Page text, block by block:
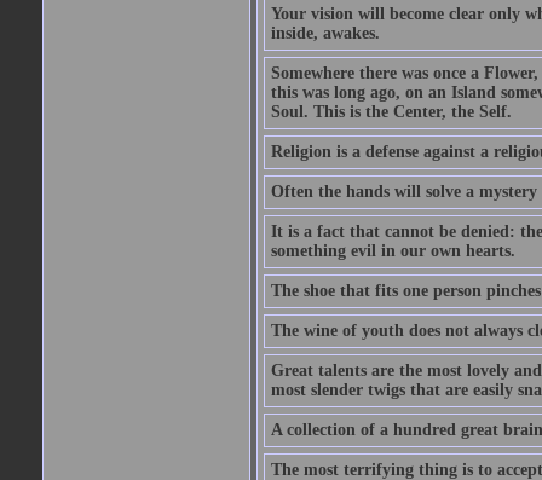
Your vision will become clear only
inside, awakes.
Somewhere there was once a
this was long ago, on an Island
Soul. This is the Center, the Self.
Religion is a defense against a
Often the hands will solve a
It is a fact that cannot be denied:
something evil in our own hearts.
The shoe that fits one person
The wine of youth does not always
Great talents are the most lovely
most slender twigs that are easily
A collection of a hundred great
The most terrifying thing is to